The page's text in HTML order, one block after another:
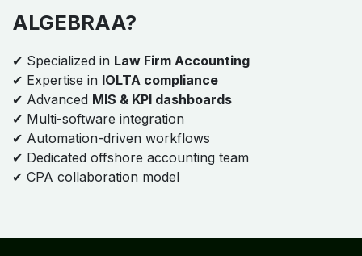
ALGEBRAA?
✔ Specialized in Law Firm Accounting
✔ Expertise in IOLTA compliance
✔ Advanced MIS & KPI dashboards
✔ Multi-software integration
✔ Automation-driven workflows
✔ Dedicated offshore accounting team
✔ CPA collaboration model